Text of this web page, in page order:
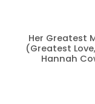
Her Greatest
(Greatest
Hannah